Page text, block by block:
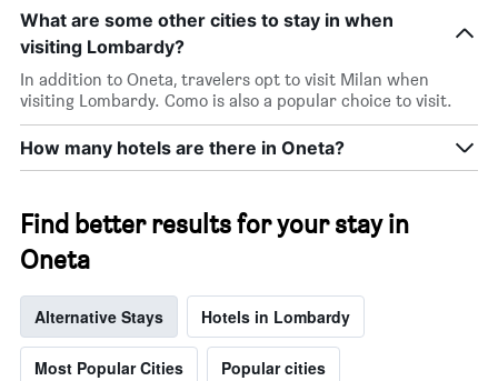
What are some other cities to stay in when
visiting Lombardy?
In addition to Oneta, travelers opt to visit Milan when
visiting Lombardy. Como is also a popular choice to visit.
How many hotels are there in Oneta?
Find better results for your stay in
Oneta
Alternative Stays Hotels in Lombardy
Most Popular Cities Popular cities